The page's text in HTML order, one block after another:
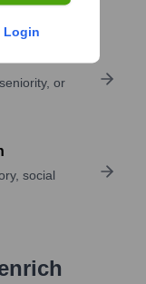
or
social
Login